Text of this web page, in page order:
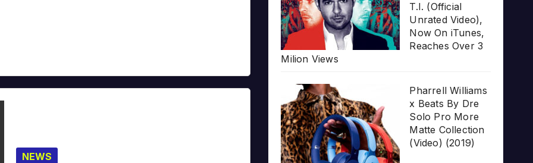
NEWS
T.I. (Official
Unrated Video),
Now On iTunes,
Reaches Over 3
Milion Views
Pharrell Williams
x Beats By Dre
Solo Pro More
Matte Collection
(Video) (2019)